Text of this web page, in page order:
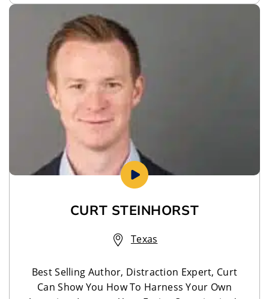
CURT STEINHORST
Texas
Best Selling Author, Distraction Expert, Curt
Can Show You How To Harness Your Own